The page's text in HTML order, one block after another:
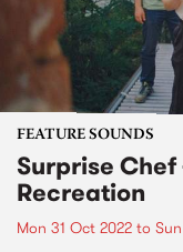
FEATURE SOUNDS
Surprise
Recreation
Mon 31 Oct 2022 to